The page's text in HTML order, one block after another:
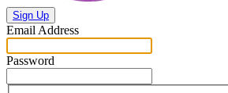
Sign Up
Email Address
Password